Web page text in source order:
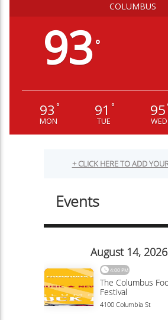
COLUMBUS
93 °
93 °
MON
91 °
TUE
95
WED